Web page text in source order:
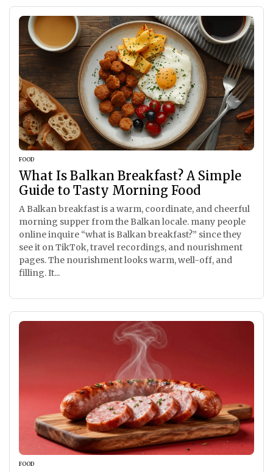
FOOD
What Is Balkan Breakfast? A Simple
Guide to Tasty Morning Food
A Balkan breakfast is a warm, coordinate, and cheerful
morning supper from the Balkan locale. many people
online inquire “what is Balkan breakfast?” since they
see it on TikTok, travel recordings, and nourishment
pages. The nourishment looks warm, well-off, and
filling. It...
FOOD